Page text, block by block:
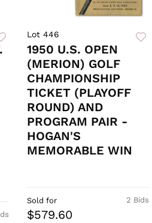
Lot 446
1950 U.S. OPEN
(MERION) GOLF
CHAMPIONSHIP
TICKET (PLAYOFF
ROUND) AND
PROGRAM PAIR -
HOGAN'S
MEMORABLE WIN
2 Bids
Sold for
$579.60